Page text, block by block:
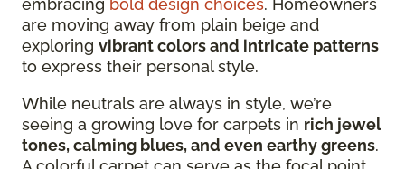
are moving away from plain beige and
exploring vibrant colors and intricate patterns
to express their personal style.
While neutrals are always in style, we’re
seeing a growing love for carpets in rich jewel
tones, calming blues, and even earthy greens.